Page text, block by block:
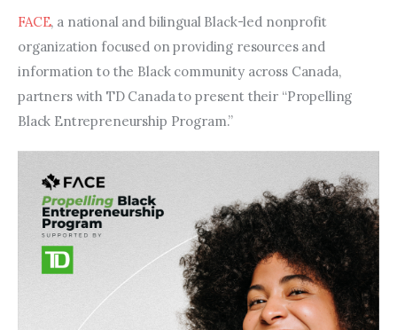
Nightlife
FACE, a national and bilingual Black-led nonprofit
organization focused on providing resources and
information to the Black community across Canada,
partners with TD Canada to present their “Propelling
Black Entrepreneurship Program.”